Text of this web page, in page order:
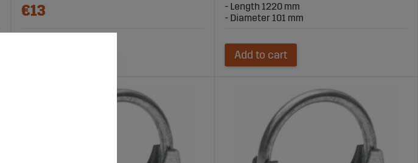
€13
- Length 1220 mm
- Diameter 101 mm
Add to cart